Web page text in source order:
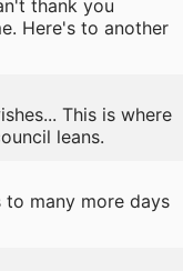
thank you
Here's to another
This is where
leans.
many more days